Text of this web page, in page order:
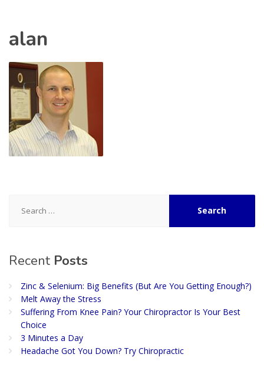
alan
for:
Recent Posts
Zinc & Selenium: Big Benefits (But Are You Getting Enough?)
Melt Away the Stress
Suffering From Knee Pain? Your Chiropractor Is Your Best
Choice
3 Minutes a Day
Headache Got You Down? Try Chiropractic